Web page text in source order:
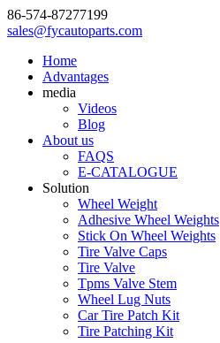
86-574-87277199
sales@fycautoparts.com
Home
Advantages
media
Videos
Blog
About us
FAQS
E-CATALOGUE
Solution
Wheel Weight
Adhesive Wheel Weights
Stick On Wheel Weights
Tire Valve Caps
Tire Valve
Tpms Valve Stem
Wheel Lug Nuts
Car Tire Patch Kit
Tire Patching Kit